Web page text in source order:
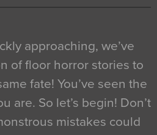
approaching, we’ve
of floor horror stories to
fate! You’ve seen the
are. So let’s begin! Don’t
mistakes could